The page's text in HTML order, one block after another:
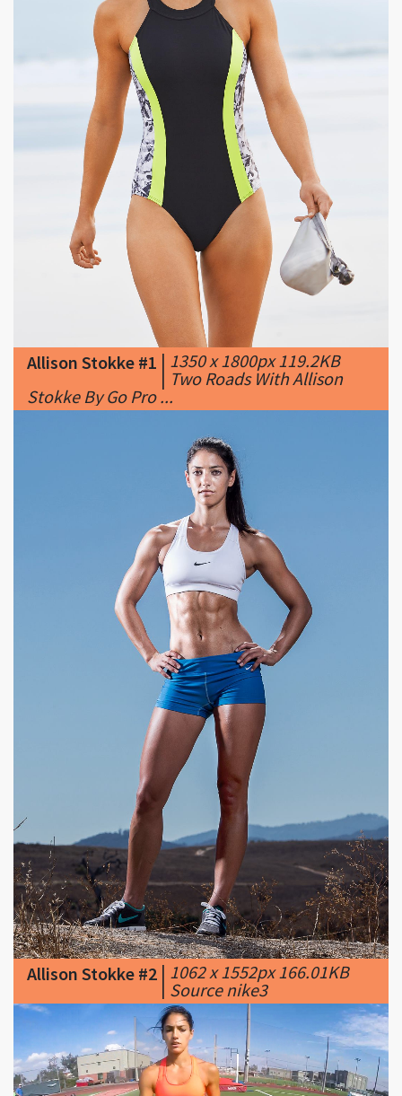
Allison Stokke #1
1350 x 1800px 119.2KB
| Two Roads With Allison
Stokke By Go Pro ...
Allison Stokke #2|1062 x 1552px 166.01KB
|Source nike3